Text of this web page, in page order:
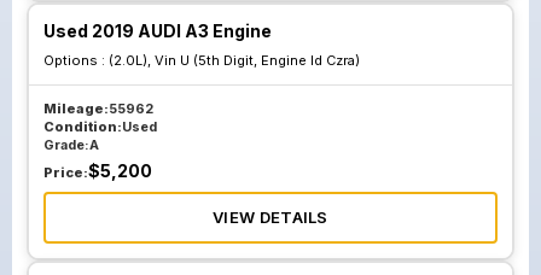
Used 2019 AUDI A3 Engine
Options : (2.0L), Vin U (5th Digit, Engine Id Czra)
Mileage:55962
Condition:Used
Grade:A
Price:$5,200
VIEW DETAILS